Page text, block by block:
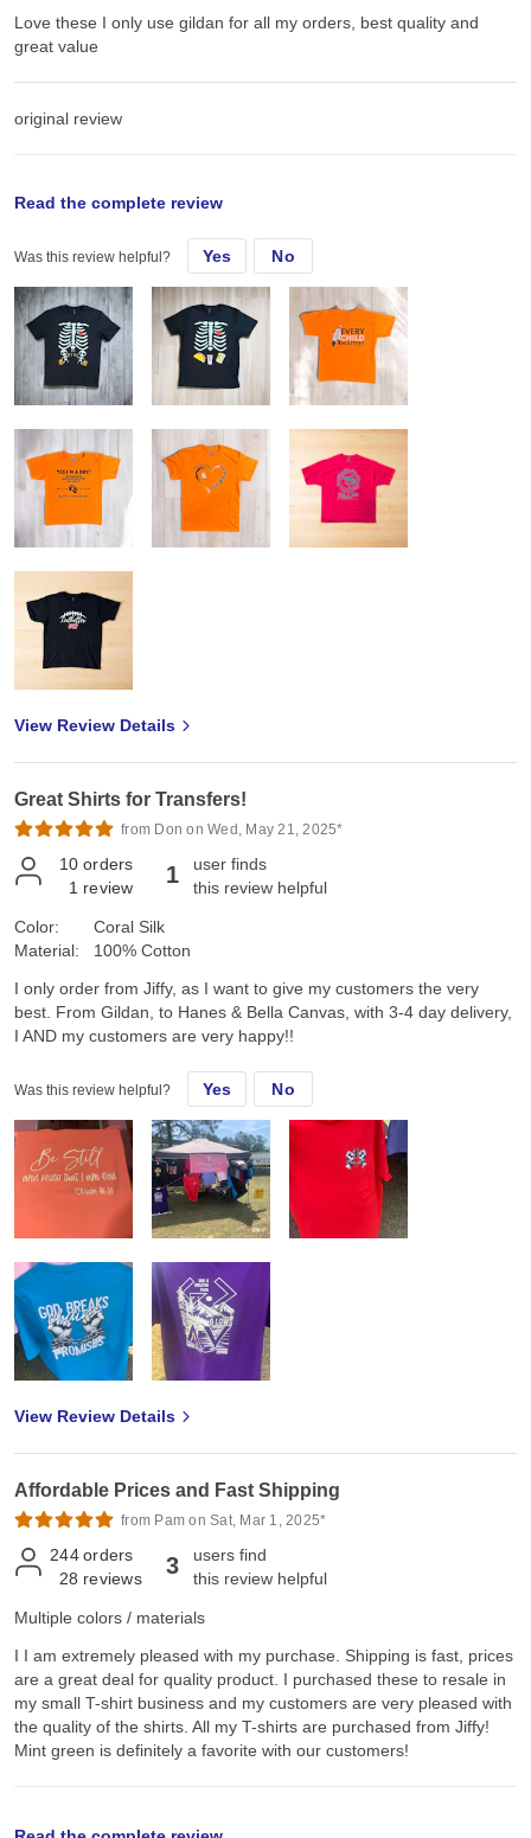
Love these I only use gildan for all my orders, best quality and
great value
original review
Love these I only use gildan for all my orders, best quality and
great value
Read the complete review
Was this review helpful? Yes No
View Review Details
Great Shirts for Transfers!
from Don on Wed, May 21, 2025*
10 orders
1 review 1
user finds
this review helpful
Color:
Material:
Coral Silk
100% Cotton
I only order from Jiffy, as I want to give my customers the very
best. From Gildan, to Hanes & Bella Canvas, with 3-4 day delivery,
I AND my customers are very happy!!
Was this review helpful? Yes No
View Review Details
Affordable Prices and Fast Shipping
from Pam on Sat, Mar 1, 2025*
244 orders
28 reviews 3
users find
this review helpful
Multiple colors / materials
I I am extremely pleased with my purchase. Shipping is fast, prices
are a great deal for quality product. I purchased these to resale in
my small T-shirt business and my customers are very pleased with
the quality of the shirts. All my T-shirts are purchased from Jiffy!
Mint green is definitely a favorite with our customers!